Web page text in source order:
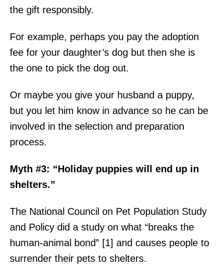
the gift responsibly.
For example, perhaps you pay the adoption
fee for your daughter’s dog but then she is
the one to pick the dog out.
Or maybe you give your husband a puppy,
but you let him know in advance so he can be
involved in the selection and preparation
process.
Myth #3: “Holiday puppies will end up in
shelters.”
The National Council on Pet Population Study
and Policy did a study on what “breaks the
human-animal bond” [1] and causes people to
surrender their pets to shelters.